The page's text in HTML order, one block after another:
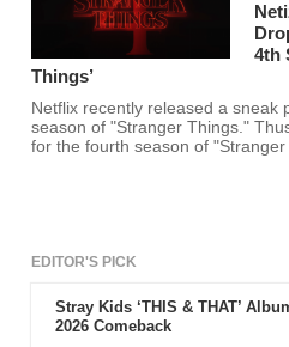
4th
Things’
Netflix recently released a sneak
season of "Stranger Things."
for the fourth season of
EDITOR'S PICK
Stray Kids ‘THIS & THAT’
2026 Comeback